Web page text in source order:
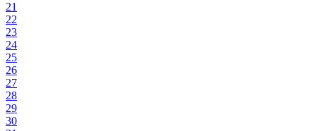
21
22
23
24
25
26
27
28
29
30